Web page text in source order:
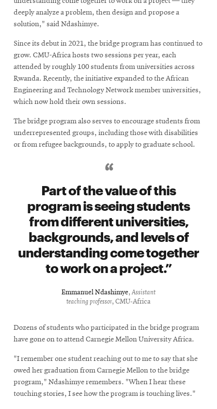
deeply analyze a problem, then design and propose a
solution," said Ndashimye.
Since its debut in 2021, the bridge program has continued to
grow. CMU-Africa hosts two sessions per year, each
attended by roughly 100 students from universities across
Rwanda. Recently, the initiative expanded to the African
Engineering and Technology Network member universities,
which now hold their own sessions.
The bridge program also serves to encourage students from
underrepresented groups, including those with disabilities
or from refugee backgrounds, to apply to graduate school.
Part of the value of this
program is seeing students
from different universities,
backgrounds, and levels of
understanding come together
to work on a project.
Emmanuel Ndashimye,Assistant
teaching professor, CMU-Africa
Dozens of students who participated in the bridge program
have gone on to attend Carnegie Mellon University Africa.
"I remember one student reaching out to me to say that she
owed her graduation from Carnegie Mellon to the bridge
program," Ndashimye remembers. "When I hear these
touching stories, I see how the program is touching lives."